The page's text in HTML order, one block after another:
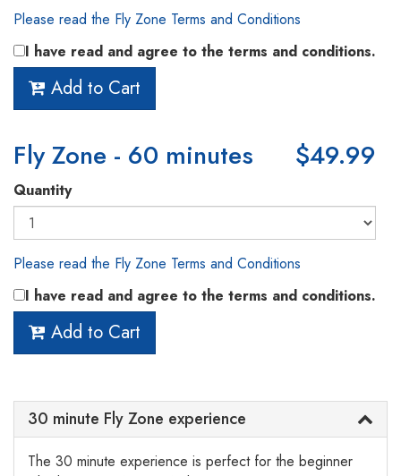
Please read the Fly Zone Terms and Conditions
I have read and agree to the terms and conditions.
Add to Cart
Fly Zone - 60 minutes $49.99
Quantity
Please read the Fly Zone Terms and Conditions
I have read and agree to the terms and conditions.
Add to Cart
30 minute Fly Zone experience
The 30 minute experience is perfect for the beginner